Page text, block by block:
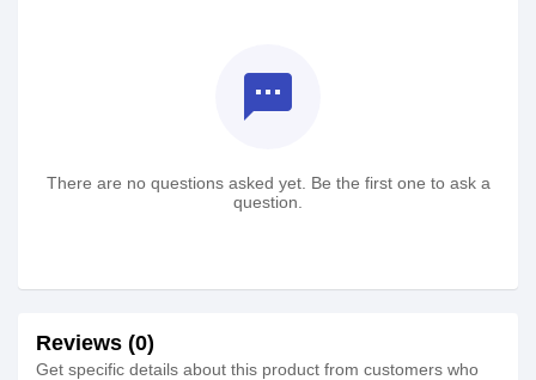
textsms
There are no questions asked yet. Be the first one to ask a
question.
Reviews (0)
Get specific details about this product from customers who